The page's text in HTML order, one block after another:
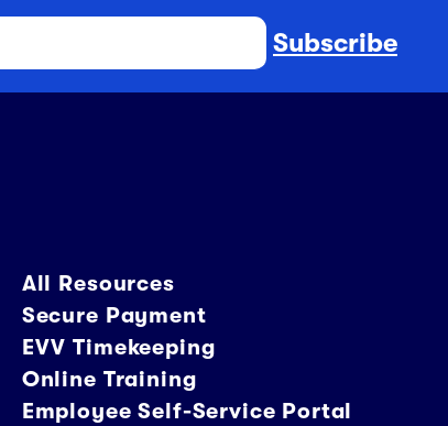
Subscribe
All Resources
Secure Payment
EVV Timekeeping
Online Training
Employee Self-Service Portal